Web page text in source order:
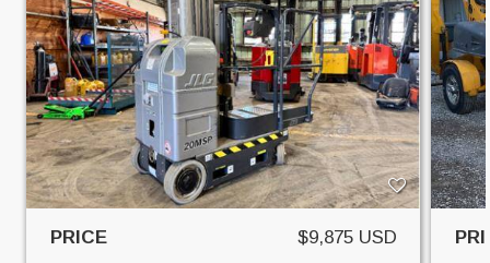
PRICE $9,875 USD